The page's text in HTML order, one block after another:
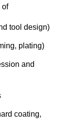
of
tool design)
plating)
and
coating,